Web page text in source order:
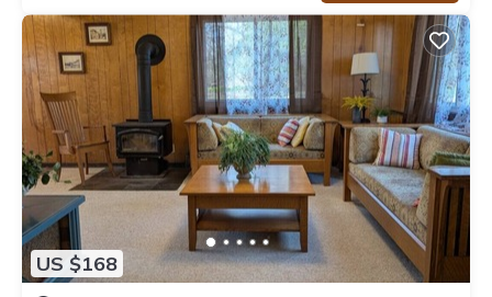
US $168